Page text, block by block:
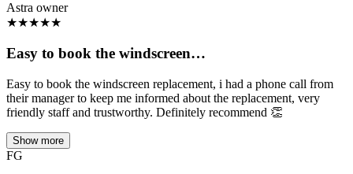
Astra owner
★★★★★
Easy to book the windscreen…
Easy to book the windscreen replacement, i had a phone call from
their manager to keep me informed about the replacement, very
friendly staff and trustworthy. Definitely recommend 👏
Show more
FG